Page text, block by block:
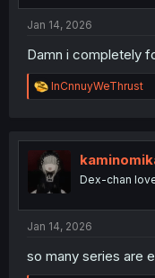
Jan 14, 2026
Damn i completely
R
e
t
i
o
n
InCnnuyWeThrust
Dex-chan
Jan 14, 2026
so many series are